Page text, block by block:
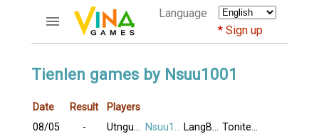
Language
Sign up
ACCOUNTS
Register
Bluenicks
Tienlen games by Nsuu1001
Date Result
Players
08/05
- Utnguyen Nsuu1001 LangBiang Tonitesocold